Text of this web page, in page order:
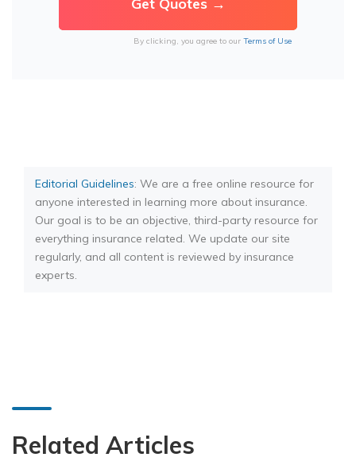
By clicking, you agree to our Terms of Use
Editorial Guidelines: We are a free online resource for
anyone interested in learning more about insurance.
Our goal is to be an objective, third-party resource for
everything insurance related. We update our site
regularly, and all content is reviewed by insurance
experts.
Related Articles